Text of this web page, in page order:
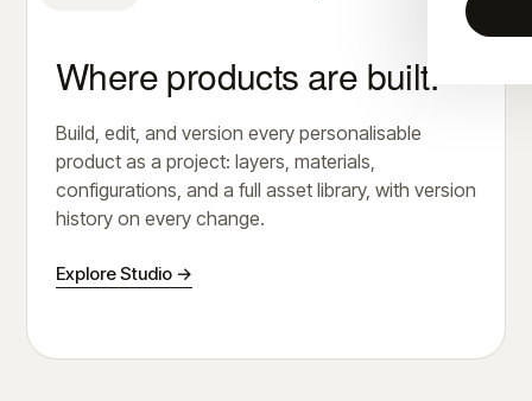
Where products are built.
Build, edit, and version every personalisable
product as a project: layers, materials,
configurations, and a full asset library, with version
history on every change.
Explore Studio →